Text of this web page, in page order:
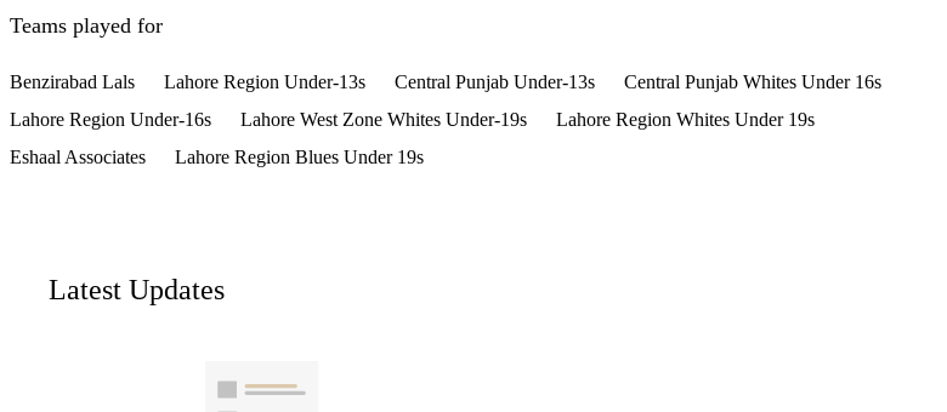
Teams played for
Benzirabad Lals Lahore Region Under-13s Central Punjab Under-13s
Central Punjab Whites Under 16s
Lahore Region Under-16s
Lahore West Zone Whites Under-19s
Lahore Region Whites Under 19s
Eshaal Associates
Lahore Region Blues Under 19s
Latest Updates